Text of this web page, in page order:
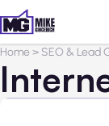
Home> SEO & Lead